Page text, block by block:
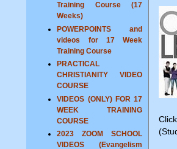
Training Course (17
Weeks)
POWERPOINTS and
videos for 17 Week
Training Course
PRACTICAL
CHRISTIANITY VIDEO
COURSE
VIDEOS (ONLY) FOR 17
WEEK TRAINING
COURSE
2023 ZOOM SCHOOL
VIDEOS (Evangelism
Click